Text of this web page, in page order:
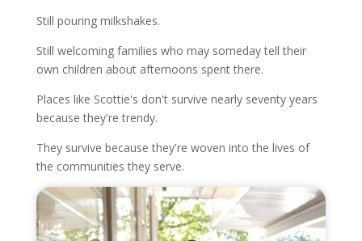
Still pouring milkshakes.
Still welcoming families who may someday tell their
own children about afternoons spent there.
Places like Scottie's don't survive nearly seventy years
because they're trendy.
They survive because they're woven into the lives of
the communities they serve.